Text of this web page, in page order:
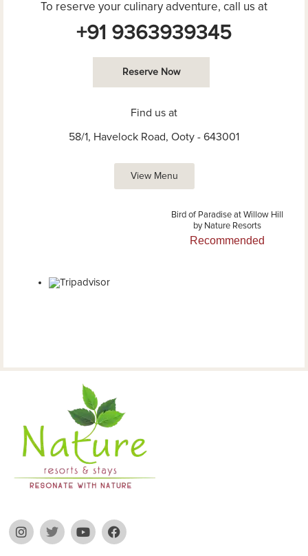
To reserve your culinary adventure, call us at
+91 9363939345
Reserve Now
Find us at
58/1, Havelock Road, Ooty - 643001
View Menu
Bird of Paradise at Willow Hill
by Nature Resorts
Recommended